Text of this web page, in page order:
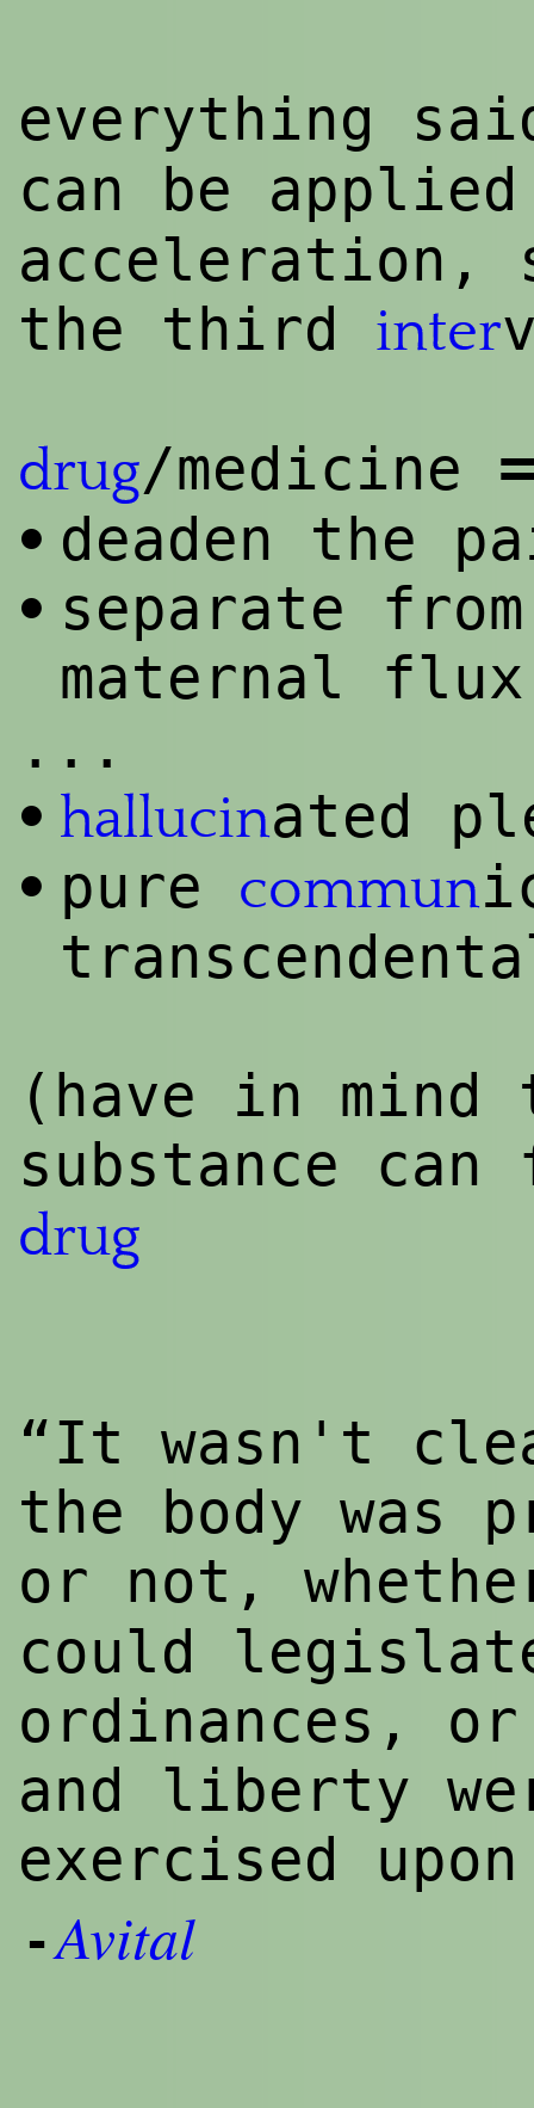
everything
can be
acceleration,
the third inter
drug/medicine
• deaden the
• separate
maternal flux
...
• hallucinated
• pure commun
(have in mind
substance
drug
“It wasn't
the body was
or not,
could
ordinances,
and liberty
exercised
-Avital